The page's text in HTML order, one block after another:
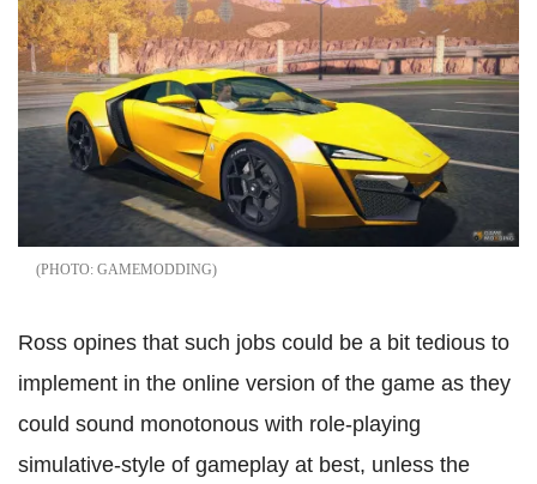
GAMEMODDING
Ross opines that such jobs could be a bit tedious to
implement in the online version of the game as they
could sound monotonous with role-playing
simulative-style of gameplay at best, unless the